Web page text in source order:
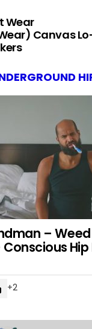
Wear
Canvas
–
Hip
2